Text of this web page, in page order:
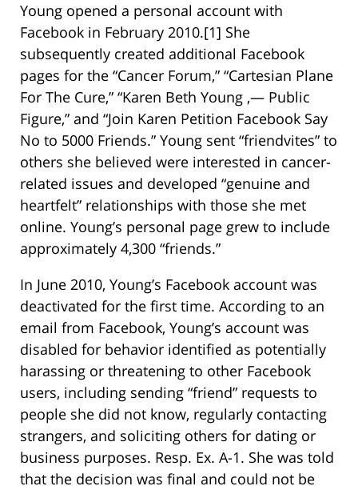
Young opened a personal account with
Facebook in February 2010.[1] She
subsequently created additional Facebook
pages for the “Cancer Forum,” “Cartesian Plane
For The Cure,” “Karen Beth Young ,— Public
Figure,” and “Join Karen Petition Facebook Say
No to 5000 Friends.” Young sent “friendvites” to
others she believed were interested in cancer-
related issues and developed “genuine and
heartfelt” relationships with those she met
online. Young’s personal page grew to include
approximately 4,300 “friends.”
In June 2010, Young’s Facebook account was
deactivated for the first time. According to an
email from Facebook, Young’s account was
disabled for behavior identified as potentially
harassing or threatening to other Facebook
users, including sending “friend” requests to
people she did not know, regularly contacting
strangers, and soliciting others for dating or
business purposes. Resp. Ex. A-1. She was told
that the decision was final and could not be